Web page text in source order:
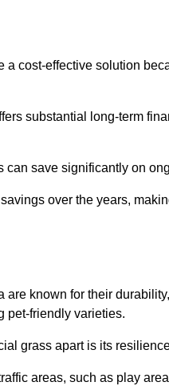
a cost-effective solution
substantial long-term
can save significantly on
over the years,
are known for their
pet-friendly varieties.
grass apart is its
areas, such as play